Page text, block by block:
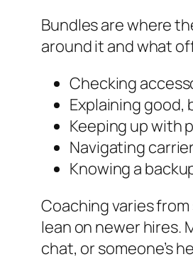
Bundles are where
around it and what
Checking
Explaining
Keeping up with
Navigating
Knowing a
Coaching varies
lean on newer hires.
chat, or someone’s